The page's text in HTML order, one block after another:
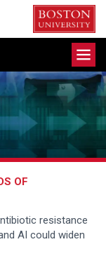
OF
resistance
AI could widen